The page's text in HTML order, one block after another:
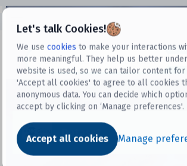
Let's talk Cookies!
We use cookies to make your interactions
more meaningful. They help us better
website is used, so we can tailor content for
'Accept all cookies' to agree to all cookies
anonymous data. You can decide which
accept by clicking on ‘Manage preferences'.
Accept all cookies Manage
Dataset